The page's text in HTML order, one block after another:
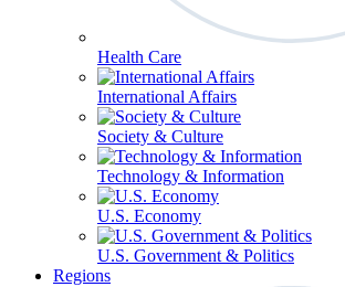
Health Care
International Affairs
Society & Culture
Technology & Information
U.S. Economy
U.S. Government & Politics
Regions